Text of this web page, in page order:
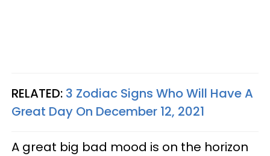
RELATED: 3 Zodiac Signs Who Will Have A
Great Day On December 12, 2021
A great big bad mood is on the horizon